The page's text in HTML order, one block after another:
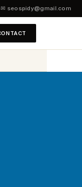
✉ seospidy@gmail.com